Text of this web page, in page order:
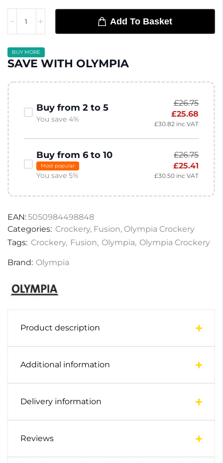
Add To Basket
BUY MORE
SAVE WITH OLYMPIA
Buy from 2 to 5
You save 4%
£26.75
£25.68
£30.82 inc VAT
Buy from 6 to 10
Most popular
You save 5%
£26.75
£25.41
£30.50 inc VAT
EAN:5050984498848
Categories: Crockery, Fusion, Olympia Crockery
Tags: Crockery, Fusion, Olympia, Olympia Crockery
Brand: Olympia
Product description
Additional information
Delivery information
Reviews